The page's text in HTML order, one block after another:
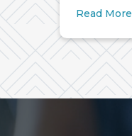
Read More